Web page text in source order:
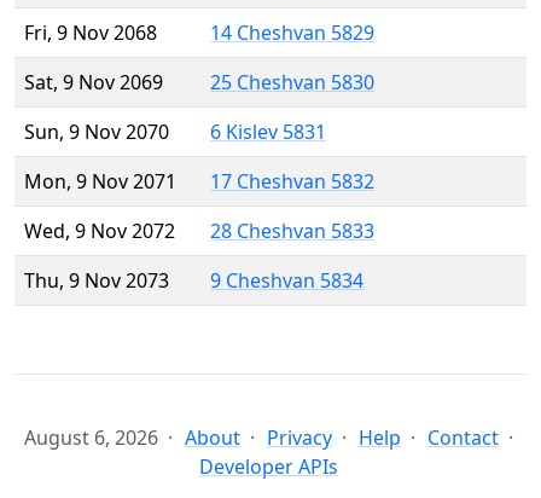
Fri, 9 Nov 2068
14 Cheshvan 5829
Sat, 9 Nov 2069
25 Cheshvan 5830
Sun, 9 Nov 2070
6 Kislev 5831
Mon, 9 Nov 2071
17 Cheshvan 5832
Wed, 9 Nov 2072
28 Cheshvan 5833
Thu, 9 Nov 2073
9 Cheshvan 5834
August 6, 2026 About Privacy Help
Contact
Developer APIs